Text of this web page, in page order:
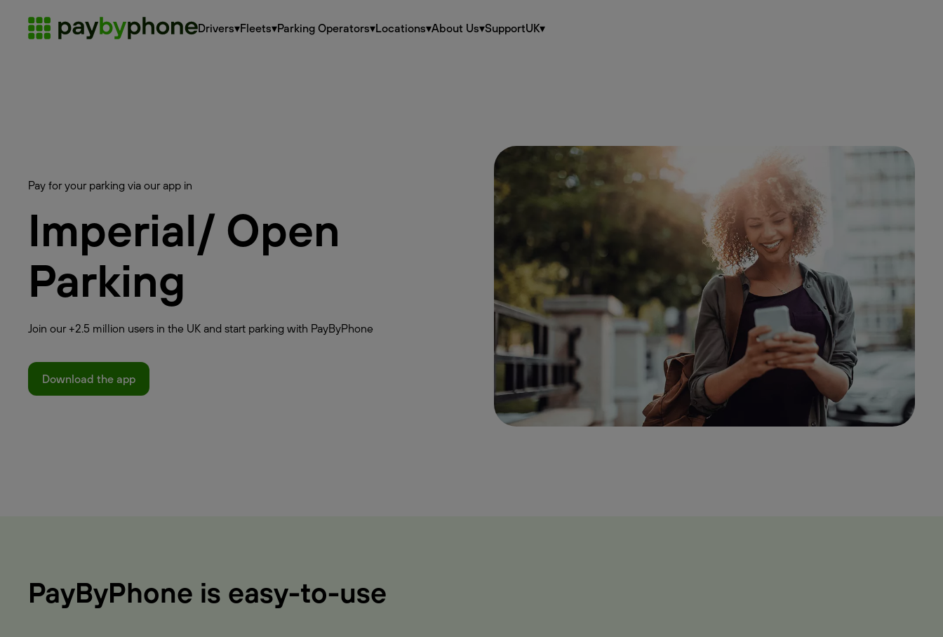
Drivers▾Fleets▾Parking Operators▾Locations▾About Us▾SupportUK▾
Pay for your parking via our app in
Imperial/ Open
Parking
Join our +2.5 million users in the UK and start parking with PayByPhone
Download the app
PayByPhone is easy-to-use